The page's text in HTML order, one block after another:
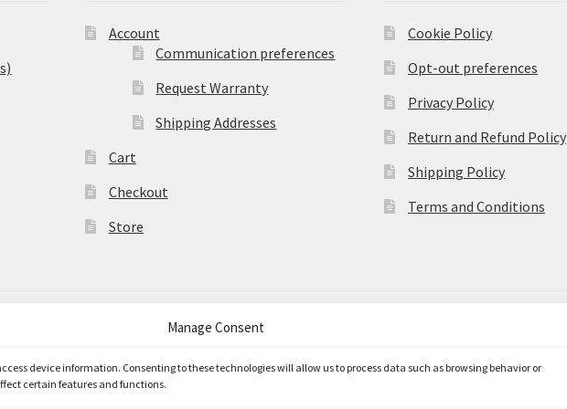
Manage Consent
device information. Consenting to these technologies will allow us to process data such as browsing behavior or
certain features and functions.
Account
Communication preferences
Request Warranty
Shipping Addresses
Cart
Checkout
Store
Cookie Policy
Opt-out preferences
Privacy Policy
Return and Refund Policy
Shipping Policy
Terms and Conditions
.